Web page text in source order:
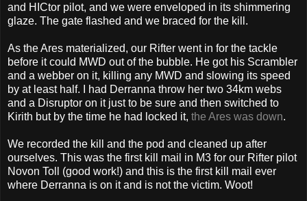
and HICtor pilot, and we were enveloped in its shimmering
glaze. The gate flashed and we braced for the kill.
As the Ares materialized, our Rifter went in for the tackle
before it could MWD out of the bubble. He got his Scrambler
and a webber on it, killing any MWD and slowing its speed
by at least half. I had Derranna throw her two 34km webs
and a Disruptor on it just to be sure and then switched to
Kirith but by the time he had locked it, the Ares was down.
We recorded the kill and the pod and cleaned up after
ourselves. This was the first kill mail in M3 for our Rifter pilot
Novon Toll (good work!) and this is the first kill mail ever
where Derranna is on it and is not the victim. Woot!